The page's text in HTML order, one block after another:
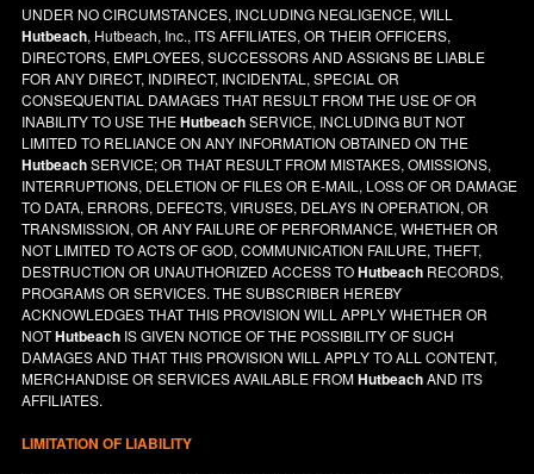
UNDER NO CIRCUMSTANCES, INCLUDING NEGLIGENCE, WILL
Hutbeach, Hutbeach, Inc., ITS AFFILIATES, OR THEIR OFFICERS,
DIRECTORS, EMPLOYEES, SUCCESSORS AND ASSIGNS BE LIABLE
FOR ANY DIRECT, INDIRECT, INCIDENTAL, SPECIAL OR
CONSEQUENTIAL DAMAGES THAT RESULT FROM THE USE OF OR
INABILITY TO USE THEHutbeachSERVICE, INCLUDING BUT NOT
LIMITED TO RELIANCE ON ANY INFORMATION OBTAINED ON THE
HutbeachSERVICE; OR THAT RESULT FROM MISTAKES, OMISSIONS,
INTERRUPTIONS, DELETION OF FILES OR E-MAIL, LOSS OF OR DAMAGE
TO DATA, ERRORS, DEFECTS, VIRUSES, DELAYS IN OPERATION, OR
TRANSMISSION, OR ANY FAILURE OF PERFORMANCE, WHETHER OR
NOT LIMITED TO ACTS OF GOD, COMMUNICATION FAILURE, THEFT,
DESTRUCTION OR UNAUTHORIZED ACCESS TOHutbeach RECORDS,
PROGRAMS OR SERVICES. THE SUBSCRIBER HEREBY
ACKNOWLEDGES THAT THIS PROVISION WILL APPLY WHETHER OR
NOTHutbeach IS GIVEN NOTICE OF THE POSSIBILITY OF SUCH
DAMAGES AND THAT THIS PROVISION WILL APPLY TO ALL CONTENT,
MERCHANDISE OR SERVICES AVAILABLE FROMHutbeachAND ITS
AFFILIATES.
LIMITATION OF LIABILITY